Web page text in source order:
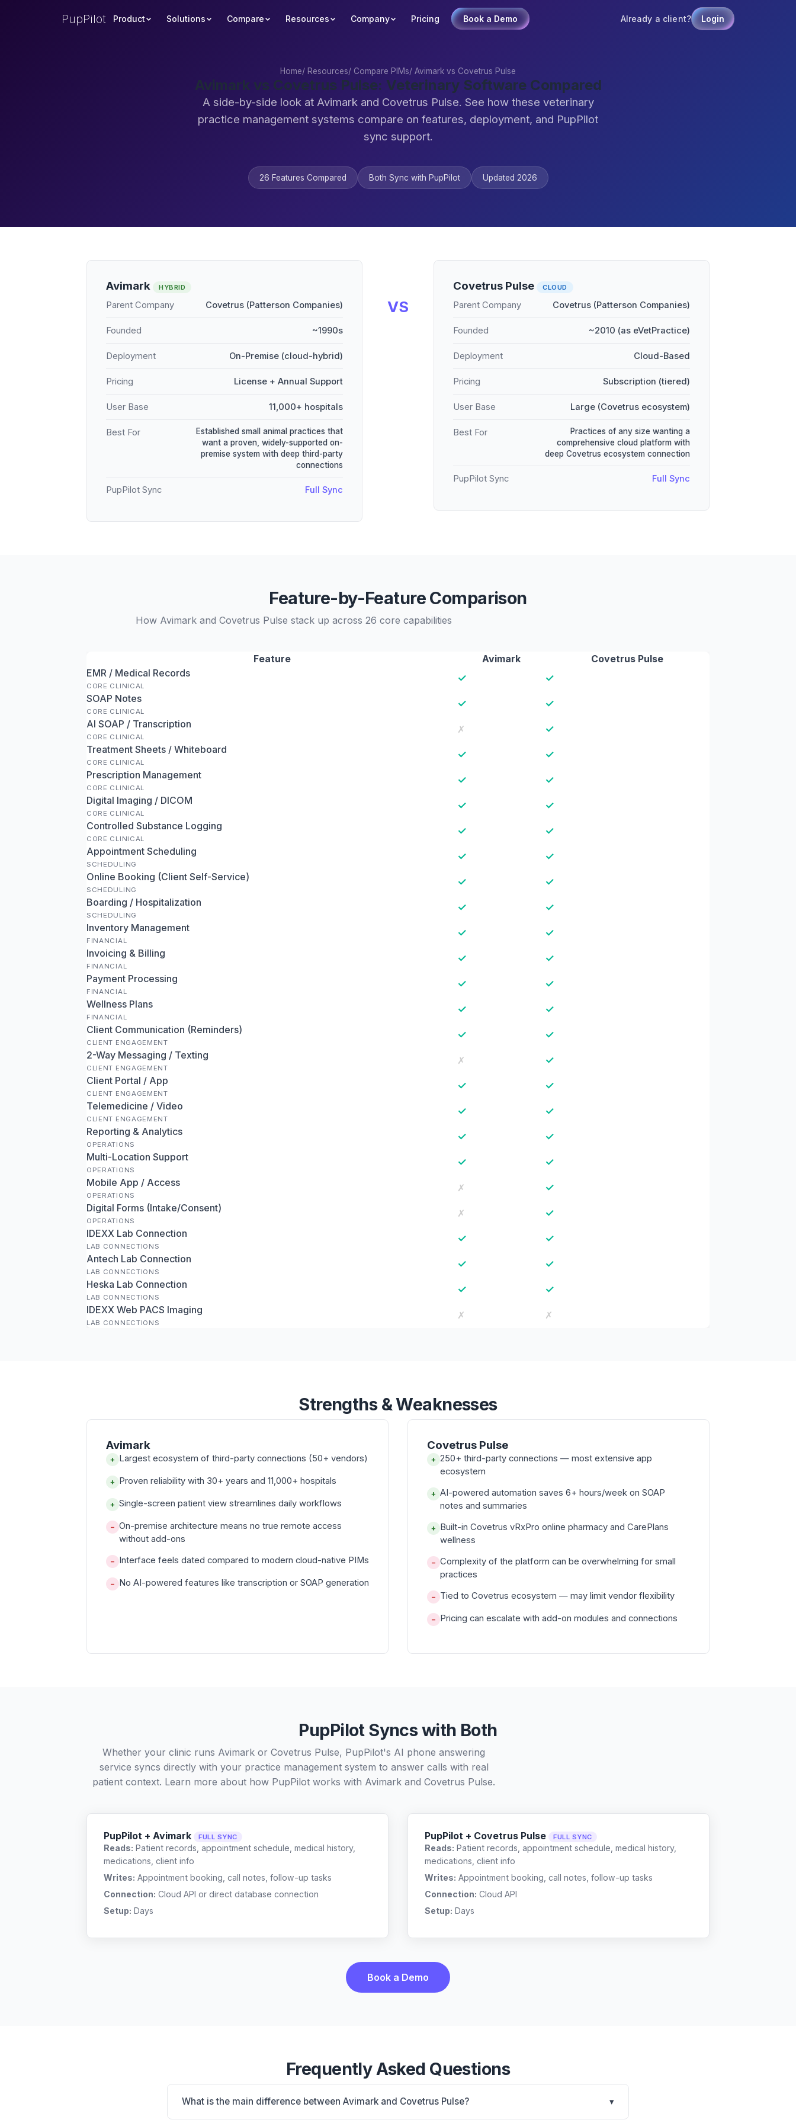
PupPilot Product Solutions Compare Resources Company Pricing Book a Demo Already a client? Login
Home/ Resources/ Compare PIMs/ Avimark vs Covetrus Pulse
Avimark vs Covetrus Pulse: Veterinary Software Compared
A side-by-side look at Avimark and Covetrus Pulse. See how these veterinary
practice management systems compare on features, deployment, and PupPilot
sync support.
26 Features Compared Both Sync with PupPilot Updated 2026
Avimark HYBRID
Parent Company Covetrus (Patterson Companies)
Founded ~1990s
Deployment On-Premise (cloud-hybrid)
Pricing License + Annual Support
User Base 11,000+ hospitals
Best For
Established small animal practices that
want a proven, widely-supported on-
premise system with deep third-party
connections
PupPilot Sync Full Sync
VS
Covetrus Pulse CLOUD
Parent Company Covetrus (Patterson Companies)
Founded ~2010 (as eVetPractice)
Deployment Cloud-Based
Pricing Subscription (tiered)
User Base Large (Covetrus ecosystem)
Best For
Practices of any size wanting a
comprehensive cloud platform with
deep Covetrus ecosystem connection
PupPilot Sync Full Sync
Feature-by-Feature Comparison
How Avimark and Covetrus Pulse stack up across 26 core capabilities
Feature Avimark
Covetrus Pulse
EMR / Medical Records
CORE CLINICAL
✓ ✓
SOAP Notes
CORE CLINICAL
✓ ✓
AI SOAP / Transcription
CORE CLINICAL
✗ ✓
Treatment Sheets / Whiteboard
CORE CLINICAL
✓ ✓
Prescription Management
CORE CLINICAL
✓ ✓
Digital Imaging / DICOM
CORE CLINICAL
✓ ✓
Controlled Substance Logging
CORE CLINICAL
✓ ✓
Appointment Scheduling
SCHEDULING
✓ ✓
Online Booking (Client Self-Service)
SCHEDULING
✓ ✓
Boarding / Hospitalization
SCHEDULING
✓ ✓
Inventory Management
FINANCIAL
✓ ✓
Invoicing & Billing
FINANCIAL
✓ ✓
Payment Processing
FINANCIAL
✓ ✓
Wellness Plans
FINANCIAL
✓ ✓
Client Communication (Reminders)
CLIENT ENGAGEMENT
✓ ✓
2-Way Messaging / Texting
CLIENT ENGAGEMENT
✗ ✓
Client Portal / App
CLIENT ENGAGEMENT
✓ ✓
Telemedicine / Video
CLIENT ENGAGEMENT
✓ ✓
Reporting & Analytics
OPERATIONS
✓ ✓
Multi-Location Support
OPERATIONS
✓ ✓
Mobile App / Access
OPERATIONS
✗ ✓
Digital Forms (Intake/Consent)
OPERATIONS
✗ ✓
IDEXX Lab Connection
LAB CONNECTIONS
✓ ✓
Antech Lab Connection
LAB CONNECTIONS
✓ ✓
Heska Lab Connection
LAB CONNECTIONS
✓ ✓
IDEXX Web PACS Imaging
LAB CONNECTIONS
✗ ✗
Strengths & Weaknesses
Avimark
+ Largest ecosystem of third-party connections (50+ vendors)
+ Proven reliability with 30+ years and 11,000+ hospitals
+ Single-screen patient view streamlines daily workflows
− On-premise architecture means no true remote access
without add-ons
− Interface feels dated compared to modern cloud-native PIMs
− No AI-powered features like transcription or SOAP generation
Covetrus Pulse
+ 250+ third-party connections — most extensive app
ecosystem
+ AI-powered automation saves 6+ hours/week on SOAP
notes and summaries
+ Built-in Covetrus vRxPro online pharmacy and CarePlans
wellness
− Complexity of the platform can be overwhelming for small
practices
− Tied to Covetrus ecosystem — may limit vendor flexibility
− Pricing can escalate with add-on modules and connections
PupPilot Syncs with Both
Whether your clinic runs Avimark or Covetrus Pulse, PupPilot's AI phone answering
service syncs directly with your practice management system to answer calls with real
patient context. Learn more about how PupPilot works with Avimark and Covetrus Pulse.
PupPilot + Avimark FULL SYNC
Reads: Patient records, appointment schedule, medical history,
medications, client info
Writes: Appointment booking, call notes, follow-up tasks
Connection: Cloud API or direct database connection
Setup: Days
PupPilot + Covetrus Pulse FULL SYNC
Reads: Patient records, appointment schedule, medical history,
medications, client info
Writes: Appointment booking, call notes, follow-up tasks
Connection: Cloud API
Setup: Days
Book a Demo
Frequently Asked Questions
What is the main difference between Avimark and Covetrus Pulse? ▾